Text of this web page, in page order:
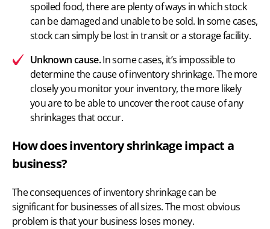
spoiled food, there are plenty of ways in which stock
can be damaged and unable to be sold. In some cases,
stock can simply be lost in transit or a storage facility.
Unknown cause.In some cases, it’s impossible to
determine the cause of inventory shrinkage. The more
closely youmonitor your inventory, the more likely
you are to be able to uncover the root cause of any
shrinkages that occur.
How does inventory shrinkage impact a
business?
The consequences of inventory shrinkage can be
significant for businesses of all sizes. The most obvious
problem is that your business loses money.